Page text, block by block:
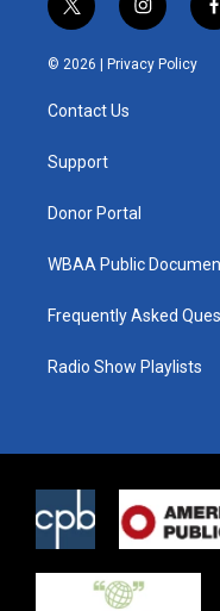
t
w
i
e
i
n
s
t
f
© 2026 | Privacy Policy
Contact Us
Support
Donor Portal
WBAA Public
Frequently Asked
Radio Show Playlists